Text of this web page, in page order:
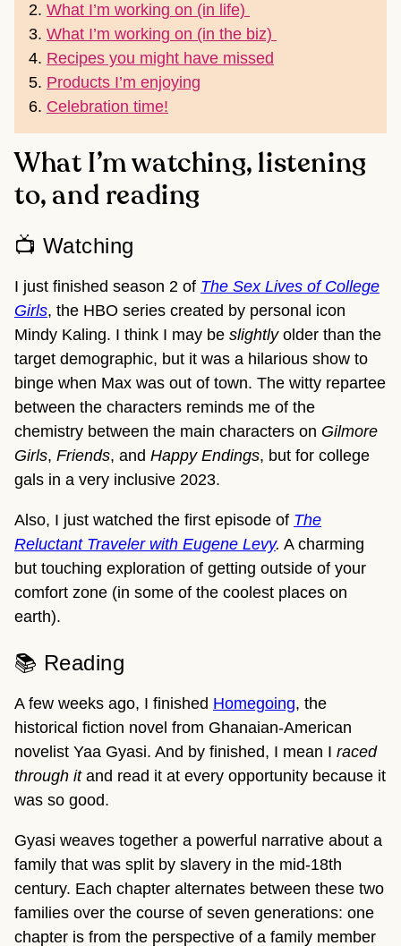
2. What I’m working on (in life)
3. What I’m working on (in the biz)
4. Recipes you might have missed
5. Products I’m enjoying
6. Celebration time!
What I’m watching, listening
to, and reading
📺 Watching
I just finished season 2 of The Sex Lives of College
Girls, the HBO series created by personal icon
Mindy Kaling. I think I may be slightly older than the
target demographic, but it was a hilarious show to
binge when Max was out of town. The witty repartee
between the characters reminds me of the
chemistry between the main characters on Gilmore
Girls, Friends, and Happy Endings, but for college
gals in a very inclusive 2023.
Also, I just watched the first episode of The
Reluctant Traveler with Eugene Levy. A charming
but touching exploration of getting outside of your
comfort zone (in some of the coolest places on
earth).
📚 Reading
A few weeks ago, I finished Homegoing, the
historical fiction novel from Ghanaian-American
novelist Yaa Gyasi. And by finished, I mean I raced
through it and read it at every opportunity because it
was so good.
Gyasi weaves together a powerful narrative about a
family that was split by slavery in the mid-18th
century. Each chapter alternates between these two
families over the course of seven generations: one
chapter is from the perspective of a family member